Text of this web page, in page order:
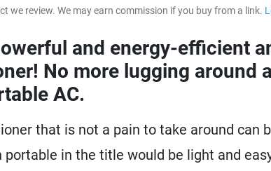
we review. We may earn commission if you buy from a link.
and energy-efficient
No more lugging around
AC.
that is not a pain to take around can
portable in the title would be light and